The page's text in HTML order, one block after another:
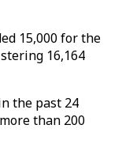
15,000 for the
16,164
the past 24
than 200